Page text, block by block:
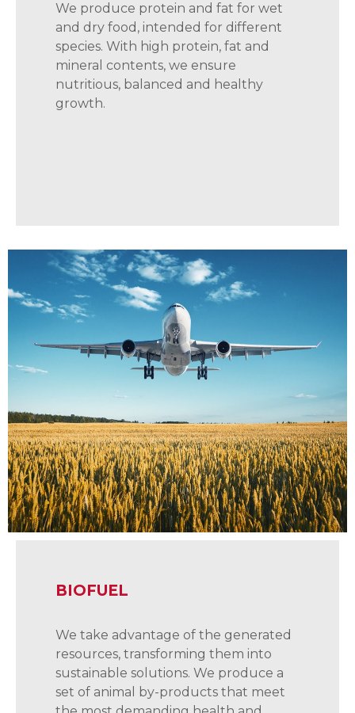
We produce protein and fat for wet
and dry food, intended for different
species. With high protein, fat and
mineral contents, we ensure
nutritious, balanced and healthy
growth.
BIOFUEL
We take advantage of the generated
resources, transforming them into
sustainable solutions. We produce a
set of animal by-products that meet